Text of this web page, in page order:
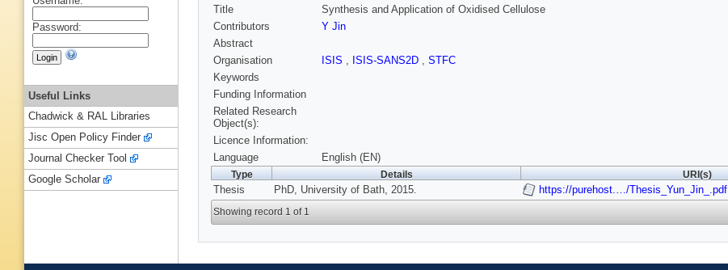
Title
Synthesis and Application of Oxidised Cellulose
Contributors
Y Jin
Abstract
Organisation
ISIS , ISIS-SANS2D , STFC
Keywords
Funding Information
Related Research
Object(s):
Licence Information:
Language
English (EN)
Type Details URI(s)
Thesis PhD, University of Bath, 2015. https://purehost.…/Thesis_Yun_Jin_.pdf
Showing record 1 of 1
Password:
Useful Links
Chadwick & RAL Libraries
Jisc Open Policy Finder
Journal Checker Tool
Google Scholar